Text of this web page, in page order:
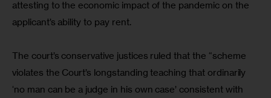
attesting to the economic impact of the pandemic on the
applicant’s ability to pay rent.
The court’s conservative justices ruled that the “scheme
violates the Court’s longstanding teaching that ordinarily
‘no man can be a judge in his own case’ consistent with